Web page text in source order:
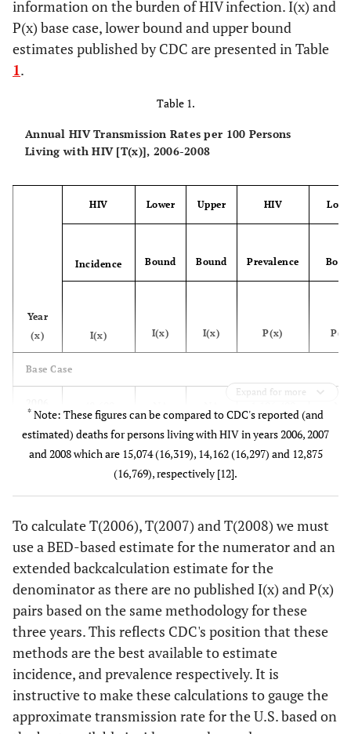
information on the burden of HIV infection. I(x) and
P(x) base case, lower bound and upper bound
estimates published by CDC are presented in Table
1.
Table 1.
Annual HIV Transmission Rates per 100 Persons
Living with HIV [T(x)], 2006-2008
Year
(x)
HIV Lower Upper HIV
Incidence Bound Bound Prevalence
I(x) I(x) I(x) P(x) P(x)
Base Case
2007 1,142,400
NA NA
"Lower Bound"
2006 NA 42,400 NA NA
2007 NA 49,100 NA NA
2008 NA 41,800 NA NA
"Upper Bound"
NA 54,700 NA
Expand for more
* Note: These figures can be compared to CDC's reported (and
estimated) deaths for persons living with HIV in years 2006, 2007
and 2008 which are 15,074 (16,319), 14,162 (16,297) and 12,875
(16,769), respectively [12].
To calculate T(2006), T(2007) and T(2008) we must
use a BED-based estimate for the numerator and an
extended backcalculation estimate for the
denominator as there are no published I(x) and P(x)
pairs based on the same methodology for these
three years. This reflects CDC's position that these
methods are the best available to estimate
incidence, and prevalence respectively. It is
instructive to make these calculations to gauge the
approximate transmission rate for the U.S. based on